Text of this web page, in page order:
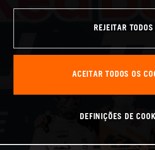
REJEITAR TODOS
ACEITAR TODOS OS
DEFINIÇÕES DE